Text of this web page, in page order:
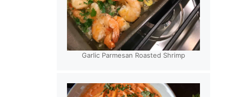
Garlic Parmesan Roasted Shrimp